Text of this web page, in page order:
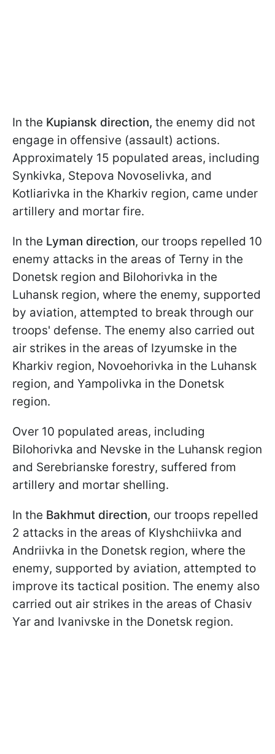
In the Kupiansk direction, the enemy did not
engage in offensive (assault) actions.
Approximately 15 populated areas, including
Synkivka, Stepova Novoselivka, and
Kotliarivka in the Kharkiv region, came under
artillery and mortar fire.
In the Lyman direction, our troops repelled 10
enemy attacks in the areas of Terny in the
Donetsk region and Bilohorivka in the
Luhansk region, where the enemy, supported
by aviation, attempted to break through our
troops' defense. The enemy also carried out
air strikes in the areas of Izyumske in the
Kharkiv region, Novoehorivka in the Luhansk
region, and Yampolivka in the Donetsk
region.
Over 10 populated areas, including
Bilohorivka and Nevske in the Luhansk region
and Serebrianske forestry, suffered from
artillery and mortar shelling.
In the Bakhmut direction, our troops repelled
2 attacks in the areas of Klyshchiivka and
Andriivka in the Donetsk region, where the
enemy, supported by aviation, attempted to
improve its tactical position. The enemy also
carried out air strikes in the areas of Chasiv
Yar and Ivanivske in the Donetsk region.